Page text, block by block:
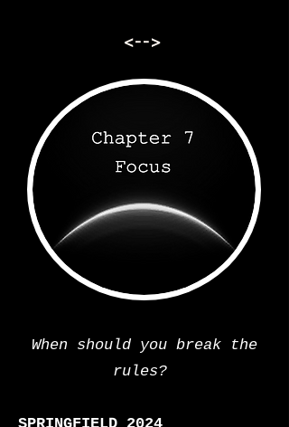
<-->
When should you break the
rules?